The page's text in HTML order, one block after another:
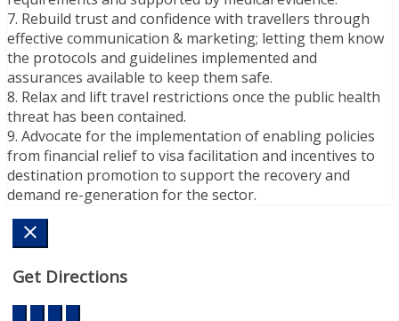
7. Rebuild trust and confidence with travellers through
effective communication & marketing; letting them know
the protocols and guidelines implemented and
assurances available to keep them safe.
8. Relax and lift travel restrictions once the public health
threat has been contained.
9. Advocate for the implementation of enabling policies
from financial relief to visa facilitation and incentives to
destination promotion to support the recovery and
demand re-generation for the sector.
Get Directions